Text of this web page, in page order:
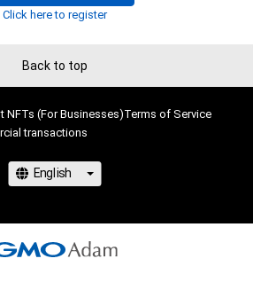
Click here to register
Back to top
NFTs (For Businesses)Terms of Service
transactions